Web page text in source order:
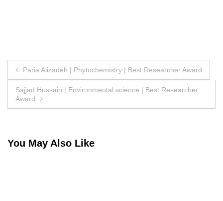
Post
navigation
Paria Alizadeh | Phytochemistry | Best Researcher Award
Sajjad Hussain | Environmental science | Best Researcher
Award
You May Also Like